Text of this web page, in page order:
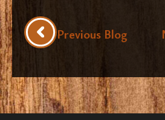
Previous Blog